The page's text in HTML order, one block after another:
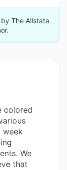
The Allstate
colored
week
We
that